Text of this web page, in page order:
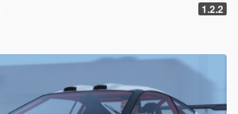
1.2.2